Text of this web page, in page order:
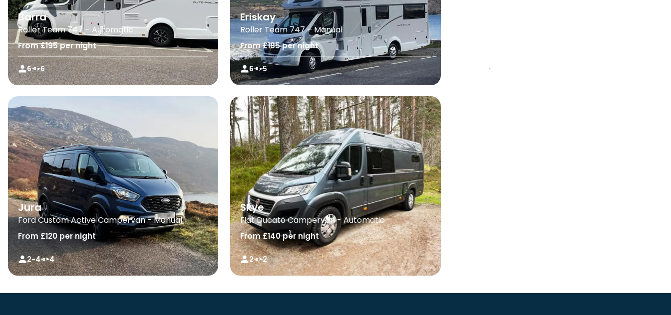
Barra
Roller Team 747 – Automatic
From £195 per night
6 6
Eriskay
Roller Team 747 – Manual
From £185 per night
6 5
Jura
Ford Custom Active Campervan - Manual
From £120 per night
2-4 4
Skye
Fiat Ducato Campervan - Automatic
From £140 per night
2 2